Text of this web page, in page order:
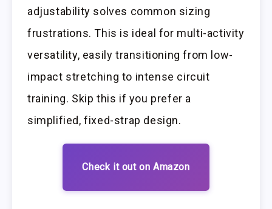
adjustability solves common sizing
frustrations. This is ideal for multi-activity
versatility, easily transitioning from low-
impact stretching to intense circuit
training. Skip this if you prefer a
simplified, fixed-strap design.
Check it out on Amazon